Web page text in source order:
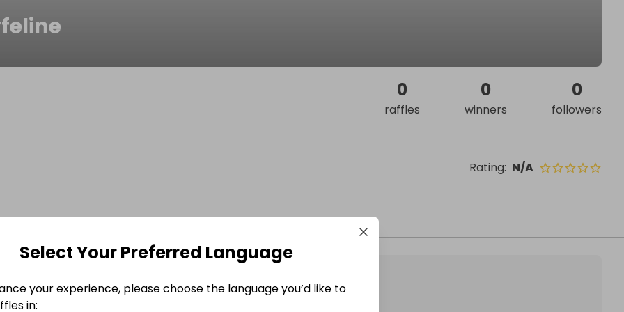
Rating: N/A
0
raffles
0
winners
0
followers
Select Your Preferred Language
your experience, please choose the language you’d like to
in: